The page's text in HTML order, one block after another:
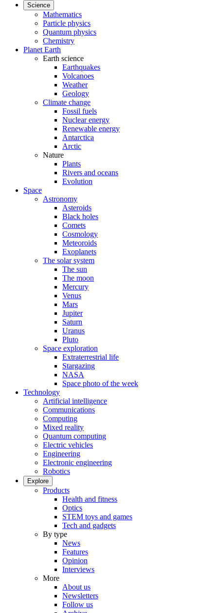
Science
Mathematics
Particle physics
Quantum physics
Chemistry
Planet Earth
Earth science
Earthquakes
Volcanoes
Weather
Geology
Climate change
Fossil fuels
Nuclear energy
Renewable energy
Antarctica
Arctic
Nature
Plants
Rivers and oceans
Evolution
Space
Astronomy
Asteroids
Black holes
Comets
Cosmology
Meteoroids
Exoplanets
The solar system
The sun
The moon
Mercury
Venus
Mars
Jupiter
Saturn
Uranus
Pluto
Space exploration
Extraterrestrial life
Stargazing
NASA
Space photo of the week
Technology
Artificial intelligence
Communications
Computing
Mixed reality
Quantum computing
Electric vehicles
Engineering
Electronic engineering
Robotics
Explore
Products
Health and fitness
Optics
STEM toys and games
Tech and gadgets
By type
News
Features
Opinion
Interviews
More
About us
Newsletters
Follow us